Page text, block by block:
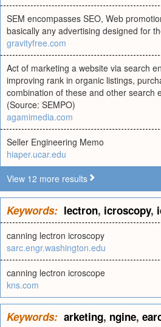
SEM encompasses SEO, Web
basically any advertising designed for
gravityfree.com
Act of marketing a website via search
improving rank in organic listings,
combination of these and other search
(Source: SEMPO)
agamimedia.com
Seller Engineering Memo
hiaper.ucar.edu
View 12 more results
Keywords: lectron, icroscopy,
canning lectron icroscopy
sarc.engr.washington.edu
canning lectron icroscope
kns.com
Keywords: arketing, ngine,